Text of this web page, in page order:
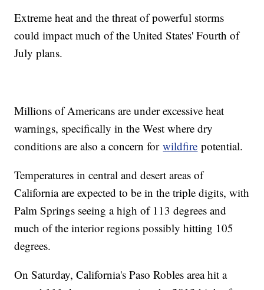
Extreme heat and the threat of powerful storms
could impact much of the United States' Fourth of
July plans.
Millions of Americans are under excessive heat
warnings, specifically in the West where dry
conditions are also a concern forwildfire potential.
Temperatures in central and desert areas of
California are expected to be in the triple digits, with
Palm Springs seeing a high of 113 degrees and
much of the interior regions possibly hitting 105
degrees.
On Saturday, California's Paso Robles area hit a